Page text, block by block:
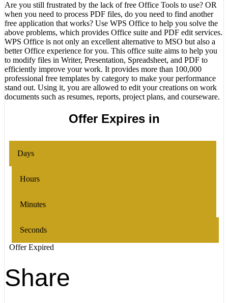
Are you still frustrated by the lack of free Office Tools to use? OR
when you need to process PDF files, do you need to find another
free application that works? Use WPS Office to help you solve the
above problems, which provides Office suite and PDF edit services.
WPS Office is not only an excellent alternative to MSO but also a
better Office experience for you. This office suite aims to help you
to modify files in Writer, Presentation, Spreadsheet, and PDF to
efficiently improve your work. It provides more than 100,000
professional free templates by category to make your performance
stand out. Using it, you are allowed to edit your creations on work
documents such as resumes, reports, project plans, and courseware.
Offer Expires in
Days
Hours
Minutes
Seconds
Offer Expired
Share